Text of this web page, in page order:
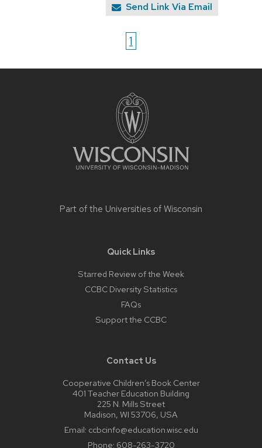
Send Link Via Email
1
Part of the Universities of Wisconsin
Quick Links
Starred Review of the Week
CCBC Diversity Statistics
FAQs
Support the CCBC
Contact Us
Cooperative Children’s Book Center
401 Teacher Education Building
225 N. Mills Street
Madison, WI 53706, USA
Email: ccbcinfo@education.wisc.edu
Phone: 608-263-3720